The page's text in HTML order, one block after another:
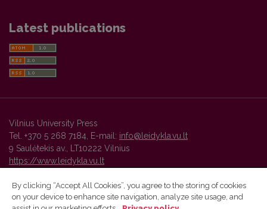
Latest publications
Vilnius University Press
Tel. +370 5 268 7184, E-mail: info@leidykla.vu.lt
9 Saulėtekis av., LT10222 Vilnius
https://www.leidykla.vu.lt
Vilnius University Press platform and metadata are distributed by
By clicking “Accept All Cookies”, you agree to the storing of cookies
on your device to enhance site navigation, analyze site usage, and